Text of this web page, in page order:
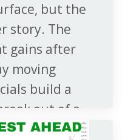
but the
story. The
gains after
moving
build a
out of a
what that